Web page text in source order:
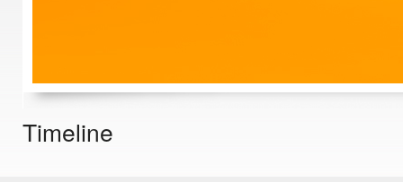
Timeline